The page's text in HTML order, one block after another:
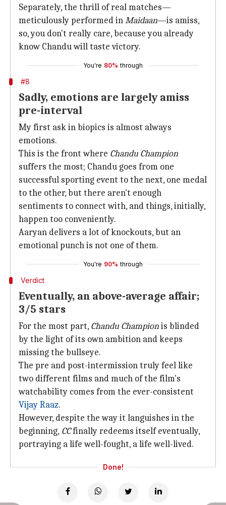
Separately, the thrill of real matches—
meticulously performed inMaidaan—is amiss,
so, you don't really care, because you already
know Chandu will taste victory.
You're 80% through
#8
Sadly, emotions are largely amiss
pre-interval
My first ask in biopics is almost always
emotions.
This is the front where Chandu Champion
suffers the most; Chandu goes from one
successful sporting event to the next, one medal
to the other, but there aren't enough
sentiments to connect with, and things, initially,
happen too conveniently.
Aaryan delivers a lot of knockouts, but an
emotional punch is not one of them.
You're 90% through
Verdict
Eventually, an above-average affair;
3/5 stars
For the most part, Chandu Championis blinded
by the light of its own ambition and keeps
missing the bullseye.
The pre and post-intermission truly feel like
two different films and much of the film's
watchability comes from the ever-consistent
Vijay Raaz.
However, despite the way it languishes in the
beginning, CCfinally redeems itself eventually,
portraying a life well-fought, a life well-lived.
Done!